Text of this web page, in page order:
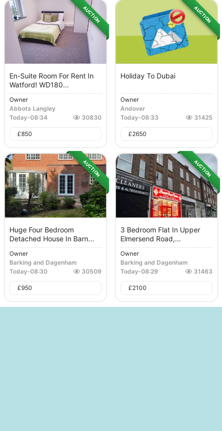
AUCTION
En-Suite Room For Rent In
Watford! WD180...
Owner
Abbots Langley
Today-08:34 30830
£850
AUCTION
Holiday To Dubai
Owner
Andover
Today-08:33 31425
£2650
AUCTION
Huge Four Bedroom
Detached House In Barn...
Owner
Barking and Dagenham
Today-08:30 30509
£950
AUCTION
3 Bedroom Flat In Upper
Elmersend Road,...
Owner
Barking and Dagenham
Today-08:29 31463
£2100